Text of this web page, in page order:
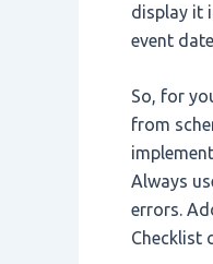
display it
event
So, for
from
Always
errors.
Checklist